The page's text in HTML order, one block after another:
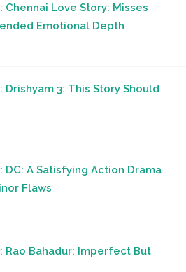
Chennai Love Story: Misses
Emotional Depth
Drishyam 3: This Story Should
DC: A Satisfying Action Drama
Flaws
Rao Bahadur: Imperfect But